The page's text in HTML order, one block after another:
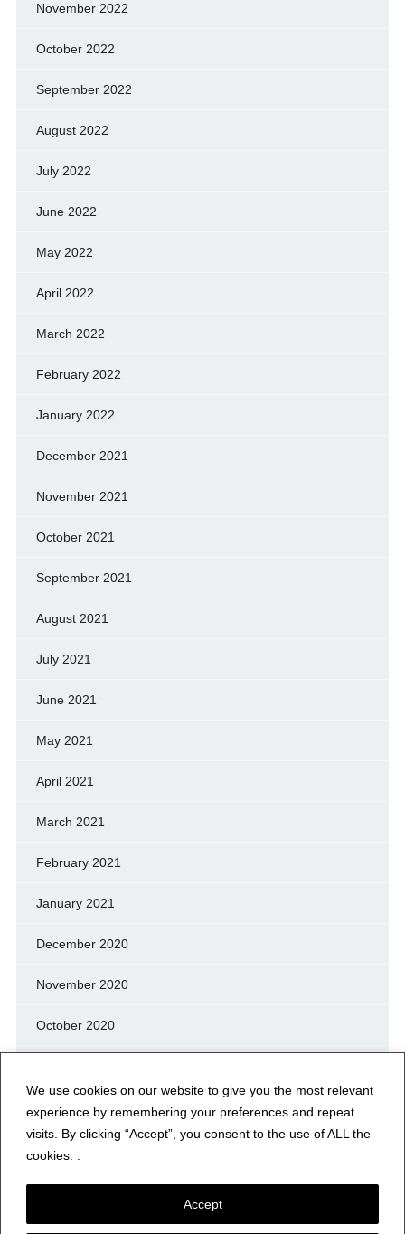
We use cookies on our website to give you the most relevant
experience by remembering your preferences and repeat
visits. By clicking “Accept”, you consent to the use of ALL the
cookies. .
Accept
November 2022
October 2022
September 2022
August 2022
July 2022
June 2022
May 2022
April 2022
March 2022
February 2022
January 2022
December 2021
November 2021
October 2021
September 2021
August 2021
July 2021
June 2021
May 2021
April 2021
March 2021
February 2021
January 2021
December 2020
November 2020
October 2020
August 2020
July 2020